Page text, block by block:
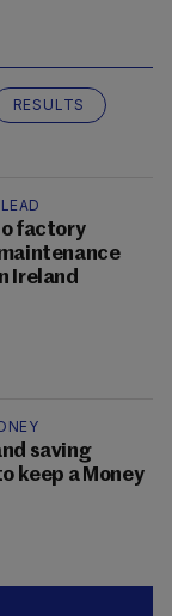
RESULTS
factory
Ireland
saving
keep a Money